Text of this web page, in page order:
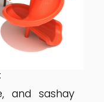
and sashay